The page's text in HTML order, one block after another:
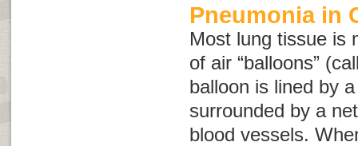
Pneumonia in
Most lung tissue is
of air “balloons”
balloon is lined by
surrounded by a
blood vessels.